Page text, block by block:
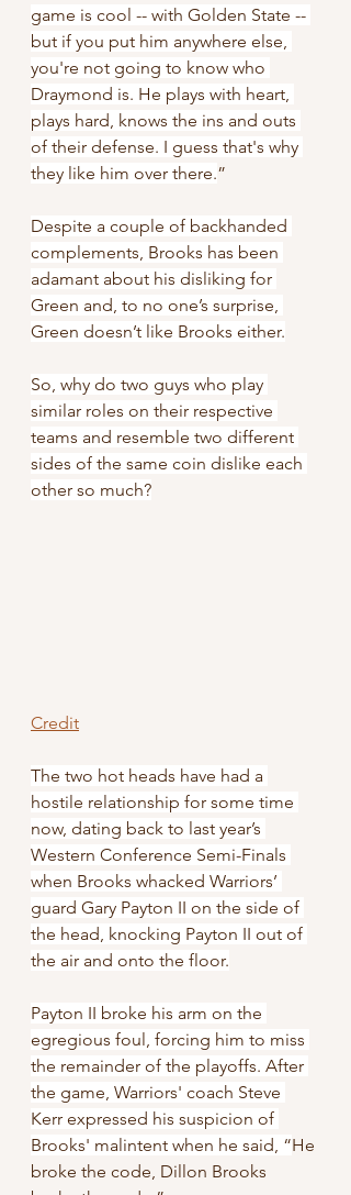
game is cool -- with Golden State --
but if you put him anywhere else,
you're not going to know who
Draymond is. He plays with heart,
plays hard, knows the ins and outs
of their defense. I guess that's why
they like him over there.”
Despite a couple of backhanded
complements, Brooks has been
adamant about his disliking for
Green and, to no one’s surprise,
Green doesn’t like Brooks either.
So, why do two guys who play
similar roles on their respective
teams and resemble two different
sides of the same coin dislike each
other so much?
Credit
The two hot heads have had a
hostile relationship for some time
now, dating back to last year’s
Western Conference Semi-Finals
when Brooks whacked Warriors’
guard Gary Payton II on the side of
the head, knocking Payton II out of
the air and onto the floor.
Payton II broke his arm on the
egregious foul, forcing him to miss
the remainder of the playoffs. After
the game, Warriors' coach Steve
Kerr expressed his suspicion of
Brooks' malintent when he said, “He
broke the code, Dillon Brooks